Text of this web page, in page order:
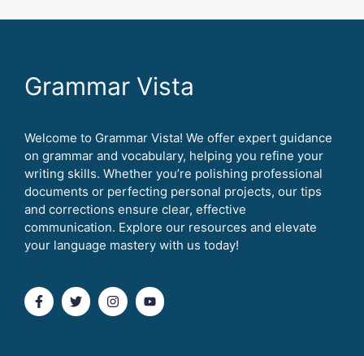
Grammar Vista
Welcome to Grammar Vista! We offer expert guidance
on grammar and vocabulary, helping you refine your
writing skills. Whether you’re polishing professional
documents or perfecting personal projects, our tips
and corrections ensure clear, effective
communication. Explore our resources and elevate
your language mastery with us today!